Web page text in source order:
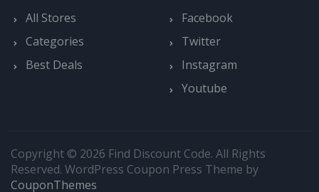
All Stores
Categories
Best Deals
Facebook
Twitter
Instagram
Youtube
Copyright © 2026 Find Discount Code. All Rights
Reserved. WordPress Coupon Press Theme by
CouponThemes